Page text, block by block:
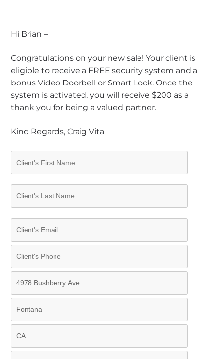
Hi Brian –
Congratulations on your new sale! Your client is
eligible to receive a FREE security system and a
bonus Video Doorbell or Smart Lock. Once the
system is activated, you will receive $200 as a
thank you for being a valued partner.
Kind Regards, Craig Vita